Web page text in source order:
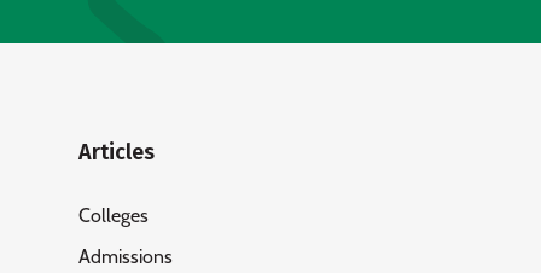
Articles
Colleges
Admissions